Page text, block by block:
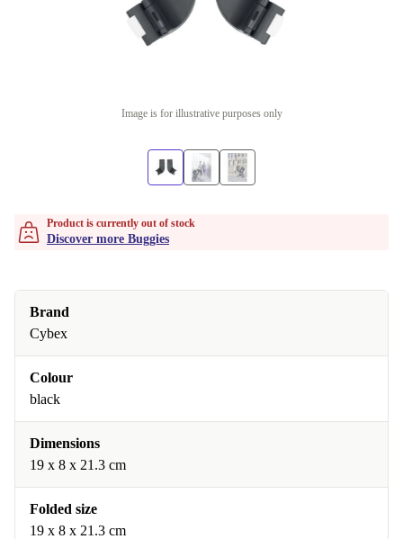
Image is for illustrative purposes only
Product is currently out of stock
Discover more Buggies
Brand
Cybex
Colour
black
Dimensions
19 x 8 x 21.3 cm
Folded size
19 x 8 x 21.3 cm